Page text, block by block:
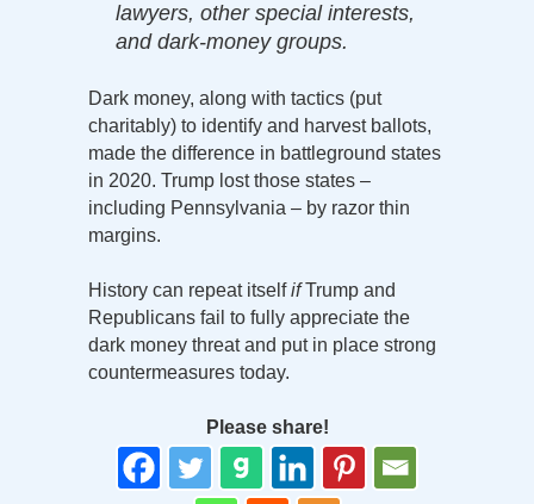
lawyers, other special interests,
and dark-money groups.
Dark money, along with tactics (put
charitably) to identify and harvest ballots,
made the difference in battleground states
in 2020. Trump lost those states –
including Pennsylvania – by razor thin
margins.
History can repeat itselfifTrump and
Republicans fail to fully appreciate the
dark money threat and put in place strong
countermeasures today.
Please share!